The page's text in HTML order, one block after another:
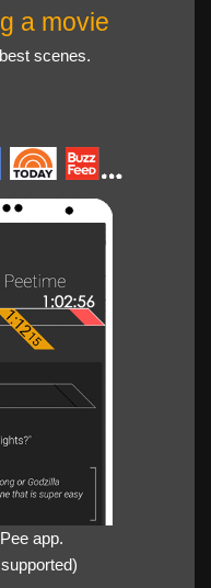
a movie
scenes.
app.